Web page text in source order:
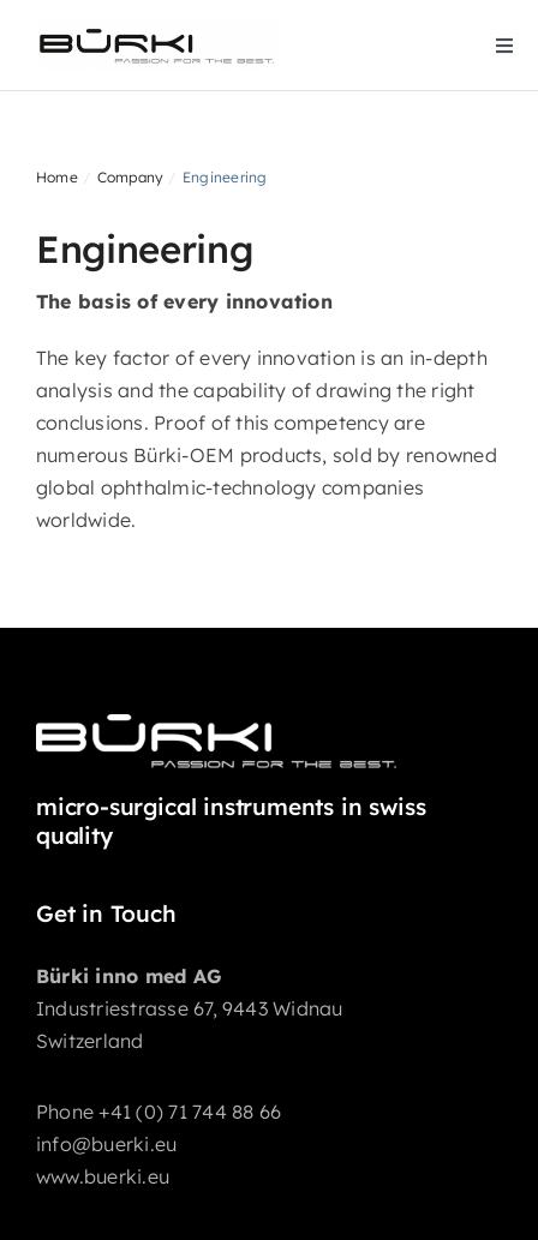
Company
Products
Downloads
Contact
Services
Home Company Engineering
Engineering
The basis of every innovation
The key factor of every innovation is an in-depth
analysis and the capability of drawing the right
conclusions. Proof of this competency are
numerous Bürki-OEM products, sold by renowned
global ophthalmic-technology companies
worldwide.
micro-surgical instruments in swiss
quality
Get in Touch
Bürki inno med AG
Industriestrasse 67, 9443 Widnau
Switzerland
Phone +41 (0) 71 744 88 66
info@buerki.eu
www.buerki.eu